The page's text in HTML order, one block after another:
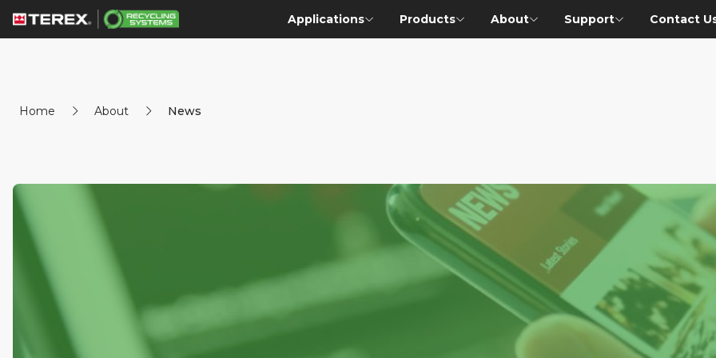
Applications Products About Support Contact
Home About News